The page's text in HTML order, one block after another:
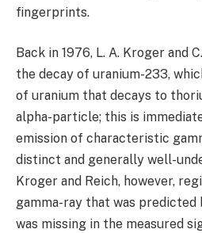
fingerprints.
Back in 1976, L. A. Kroger and
the decay of uranium-233,
of uranium that decays to
alpha-particle; this is
emission of characteristic
distinct and generally well-
Kroger and Reich, however,
gamma-ray that was
was missing in the measured